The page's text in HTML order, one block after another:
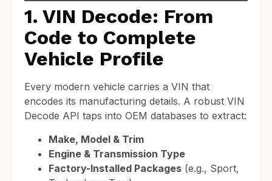
1. VIN Decode: From
Code to Complete
Vehicle Profile
Every modern vehicle carries a VIN that
encodes its manufacturing details. A robust VIN
Decode API taps into OEM databases to extract:
Make, Model & Trim
Engine & Transmission Type
Factory-Installed Packages (e.g., Sport,